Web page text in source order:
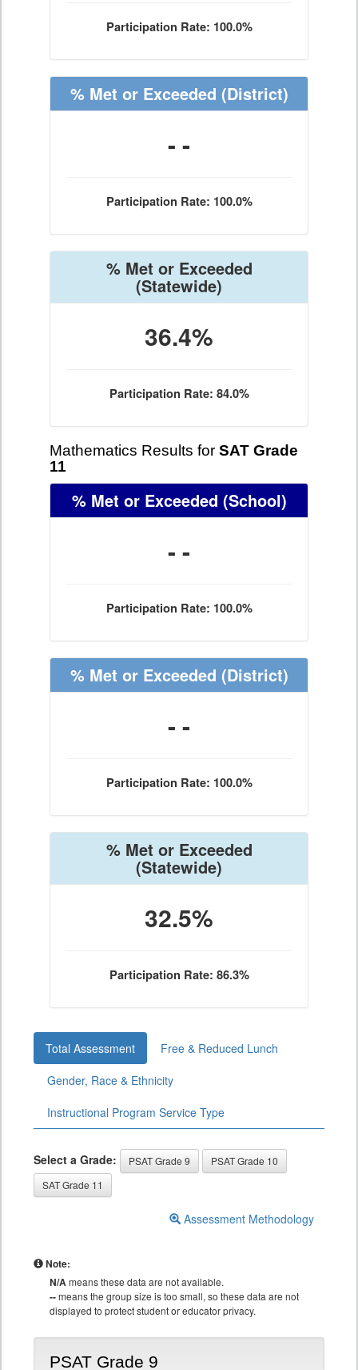
Participation Rate: 100.0%
% Met or Exceeded (District)
- -
Participation Rate: 100.0%
% Met or Exceeded
(Statewide)
36.4%
Participation Rate: 84.0%
Mathematics Results for SAT Grade
11
% Met or Exceeded (School)
- -
Participation Rate: 100.0%
% Met or Exceeded (District)
- -
Participation Rate: 100.0%
% Met or Exceeded
(Statewide)
32.5%
Participation Rate: 86.3%
Total Assessment
Free & Reduced Lunch
Gender, Race & Ethnicity
Instructional Program Service Type
Select a Grade: PSAT Grade 9
PSAT Grade 10
SAT Grade 11
Assessment Methodology
Note:
N/Ameans these data are not available.
--means the group size is too small, so these data are not
displayed to protect student or educator privacy.
PSAT Grade 9